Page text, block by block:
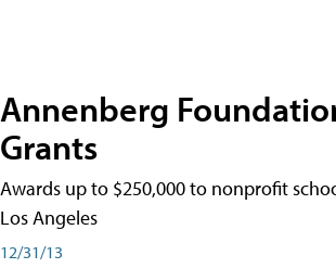
Annenberg
Grants
Awards up to $250,000 to nonprofit
Los Angeles
12/31/13